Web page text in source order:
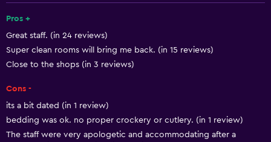
Free toiletries
Shampoo
Smoke alarms
Air-conditioned
Trash cans
Pros +
Great staff. (in 24 reviews)
Super clean rooms will bring me back. (in 15 reviews)
Close to the shops (in 3 reviews)
Cons -
its a bit dated (in 1 review)
bedding was ok. no proper crockery or cutlery. (in 1 review)
The staff were very apologetic and accommodating after a